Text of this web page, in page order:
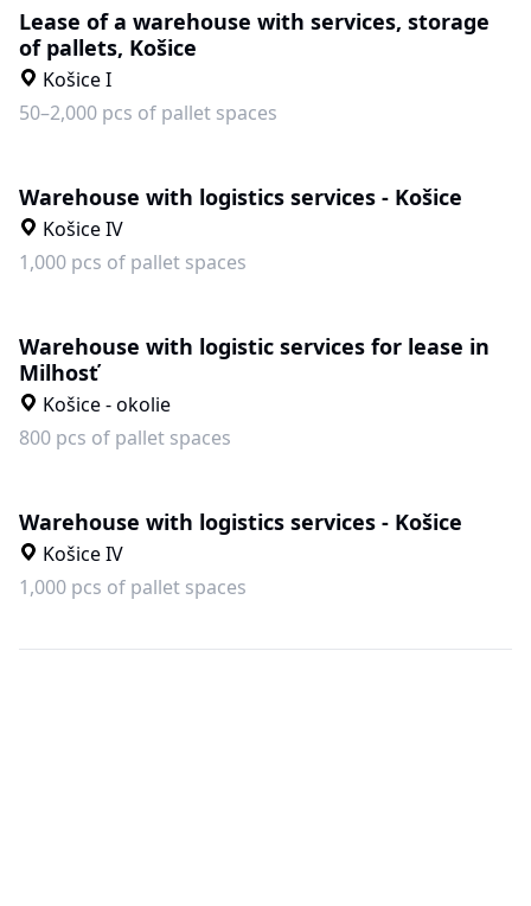
Lease of a warehouse with services, storage
of pallets, Košice
Košice I
50–2,000 pcs of pallet spaces
Warehouse with logistics services - Košice
Košice IV
1,000 pcs of pallet spaces
Warehouse with logistic services for lease in
Milhosť
Košice - okolie
800 pcs of pallet spaces
Warehouse with logistics services - Košice
Košice IV
1,000 pcs of pallet spaces